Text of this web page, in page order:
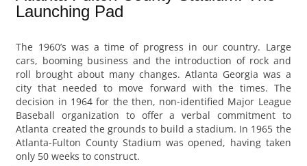
Launching Pad
The 1960’s was a time of progress in our country. Large
cars, booming business and the introduction of rock and
roll brought about many changes. Atlanta Georgia was a
city that needed to move forward with the times. The
decision in 1964 for the then, non-identified Major League
Baseball organization to offer a verbal commitment to
Atlanta created the grounds to build a stadium. In 1965 the
Atlanta-Fulton County Stadium was opened, having taken
only 50 weeks to construct.